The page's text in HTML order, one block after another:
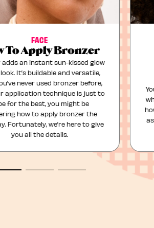
FACE
To Apply Bronzer
adds an instant sun-kissed glow
It’s buildable and versatile,
never used bronzer before,
application technique is just to
for the best, you might be
how to apply bronzer the
Fortunately, we’re here to give
you all the details.